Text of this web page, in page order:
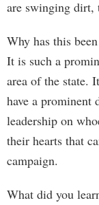
are swinging dirt,
Why has this
It is such a
area of the state.
have a
leadership on
their hearts that
campaign.
What did you